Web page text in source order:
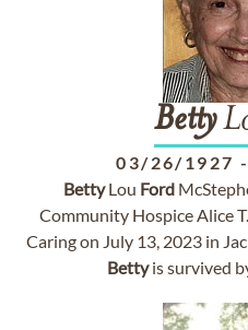
Betty
03/26/1927 -
BettyLou Ford
Community Hospice Alice
Caring on July 13, 2023 in
Bettyis survived